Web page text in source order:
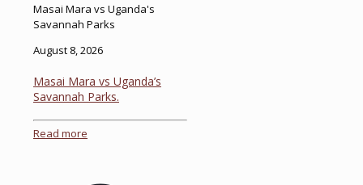
Masai Mara vs Uganda's
Savannah Parks
August 8, 2026
Masai Mara vs Uganda’s
Savannah Parks.
Read more